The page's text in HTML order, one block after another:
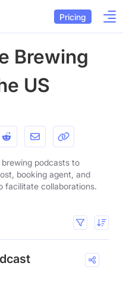
Pricing
Brewing
US
podcasts to
booking agent, and
facilitate collaborations.